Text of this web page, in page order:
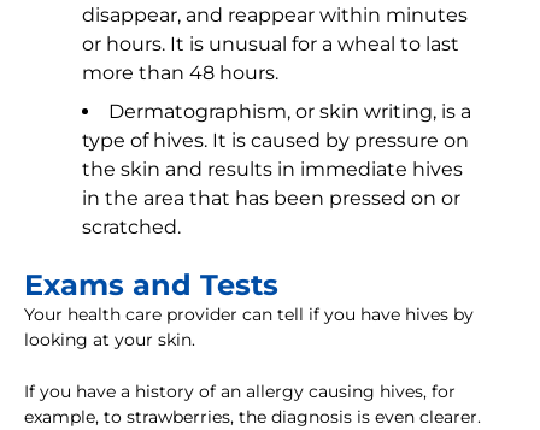
disappear, and reappear within minutes
or hours. It is unusual for a wheal to last
more than 48 hours.
Dermatographism, or skin writing, is a
type of hives. It is caused by pressure on
the skin and results in immediate hives
in the area that has been pressed on or
scratched.
Exams and Tests
Your health care provider can tell if you have hives by
looking at your skin.
If you have a history of an allergy causing hives, for
example, to strawberries, the diagnosis is even clearer.